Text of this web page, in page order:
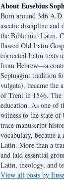
About Eusebius
Born around 346
ascetic discipline and
the Bible into Latin.
flawed Old Latin
corrected Latin texts
from Hebrew—a
Septuagint tradition
vulgata), became the
of Trent in 1546. The
education. As one of
witness to the state
trace manuscript
vocabulary, became
Latin. More than a
and laid essential
Latin, theology, and
View all posts by